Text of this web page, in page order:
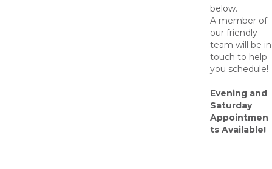
below.
A member of
our friendly
team will be in
touch to help
you schedule!
Evening and
Saturday
Appointmen
ts Available!